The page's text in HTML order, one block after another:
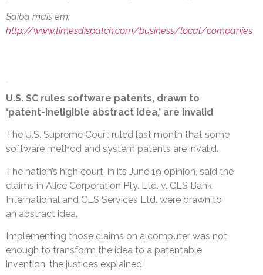
Saiba mais em:
http://www.timesdispatch.com/business/local/companies
U.S. SC rules software patents, drawn to
‘patent-ineligible abstract idea,’ are invalid
The U.S. Supreme Court ruled last month that some
software method and system patents are invalid.
The nation’s high court, in its June 19 opinion, said the
claims in Alice Corporation Pty. Ltd. v. CLS Bank
International and CLS Services Ltd. were drawn to
an abstract idea.
Implementing those claims on a computer was not
enough to transform the idea to a patentable
invention, the justices explained.